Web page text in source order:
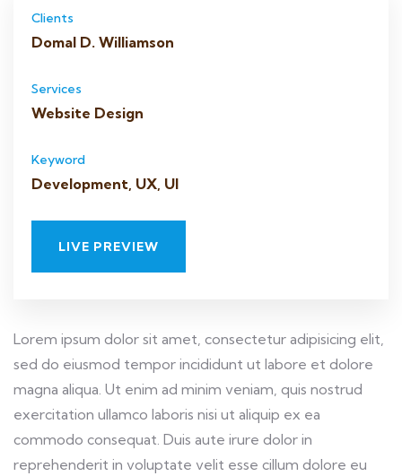
Clients
Domal D. Williamson
Services
Website Design
Keyword
Development, UX, UI
LIVE PREVIEW
Lorem ipsum dolor sit amet, consectetur adipisicing elit,
sed do eiusmod tempor incididunt ut labore et dolore
magna aliqua. Ut enim ad minim veniam, quis nostrud
exercitation ullamco laboris nisi ut aliquip ex ea
commodo consequat. Duis aute irure dolor in
reprehenderit in voluptate velit esse cillum dolore eu